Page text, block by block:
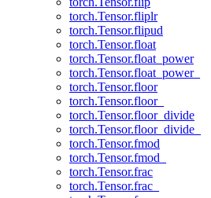
torch.Tensor.fliplr
torch.Tensor.flipud
torch.Tensor.float
torch.Tensor.float_power
torch.Tensor.float_power_
torch.Tensor.floor
torch.Tensor.floor_
torch.Tensor.floor_divide
torch.Tensor.floor_divide_
torch.Tensor.fmod
torch.Tensor.fmod_
torch.Tensor.frac
torch.Tensor.frac_